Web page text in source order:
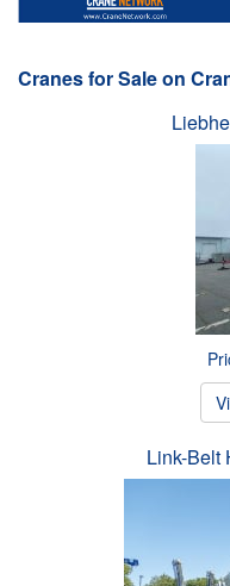
Cranes for Sale on
Link-Belt